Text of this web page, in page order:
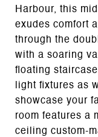
Harbour, this
exudes comfort
through the
with a soaring
floating
light fixtures as
showcase your
room features a
ceiling custom-